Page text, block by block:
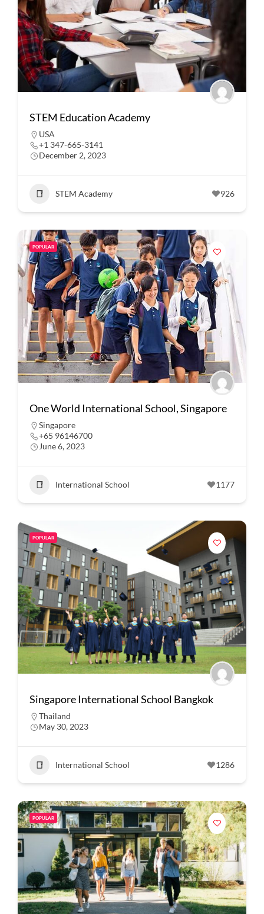
STEM Education Academy
USA
+1 347-665-3141
December 2, 2023
STEM Academy 926
POPULAR
One World International School, Singapore
Singapore
+65 96146700
June 6, 2023
International School 1177
POPULAR
Singapore International School Bangkok
Thailand
May 30, 2023
International School 1286
POPULAR